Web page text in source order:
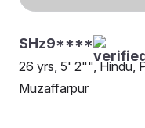
SHz9****
26 yrs, 5' 2"", Hindu,
Muzaffarpur